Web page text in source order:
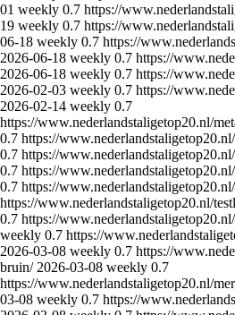
01 weekly 0.7 https://
19 weekly 0.7 https://
06-18 weekly 0.7 https://
2026-06-18 weekly 0.7 https://
2026-06-18 weekly 0.7 https://
2026-02-03 weekly 0.7 https://
2026-02-14 weekly 0.7
https://www.nederlandstaligetop20.nl/
0.7 https://
0.7 https://
0.7 https://
0.7 https://
https://www.nederlandstaligetop20.nl/
0.7 https://
weekly 0.7 https://
2026-03-08 weekly 0.7 https://
bruin/ 2026-03-08 weekly 0.7
https://www.nederlandstaligetop20.nl/
03-08 weekly 0.7 https://